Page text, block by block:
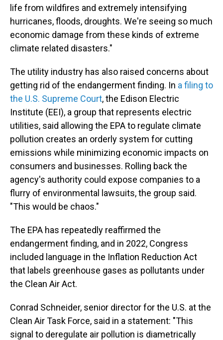
life from wildfires and extremely intensifying
hurricanes, floods, droughts. We're seeing so much
economic damage from these kinds of extreme
climate related disasters."
The utility industry has also raised concerns about
getting rid of the endangerment finding. In a filing to
the U.S. Supreme Court, the Edison Electric
Institute (EEI), a group that represents electric
utilities, said allowing the EPA to regulate climate
pollution creates an orderly system for cutting
emissions while minimizing economic impacts on
consumers and businesses. Rolling back the
agency's authority could expose companies to a
flurry of environmental lawsuits, the group said.
"This would be chaos."
The EPA has repeatedly reaffirmed the
endangerment finding, and in 2022, Congress
included language in the Inflation Reduction Act
that labels greenhouse gases as pollutants under
the Clean Air Act.
Conrad Schneider, senior director for the U.S. at the
Clean Air Task Force, said in a statement: "This
signal to deregulate air pollution is diametrically